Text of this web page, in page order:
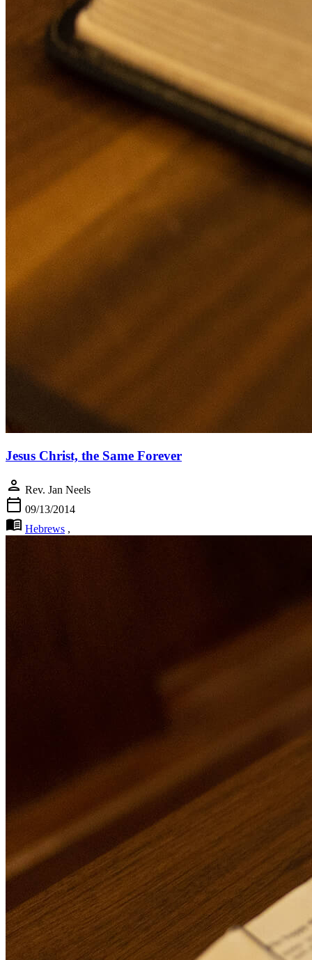
Jesus Christ, the Same Forever
person Rev. Jan Neels
calendar_today 09/13/2014
menu_book Hebrews ,